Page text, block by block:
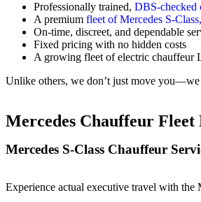
Professionally trained, DBS-checked
A premium fleet of Mercedes S-
On-time, discreet, and dependable
Fixed pricing with no hidden costs
A growing fleet of electric chauffeur
Unlike others, we don’t just move
Mercedes Chauffeur
Mercedes S-Class Chauffeur
Experience actual executive travel with the